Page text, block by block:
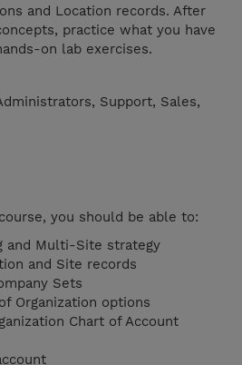
and Location records. After
practice what you have
on lab exercises.
Support, Sales,
you should be able to:
and Multi-Site strategy
and Site records
Sets
Organization options
Chart of Account